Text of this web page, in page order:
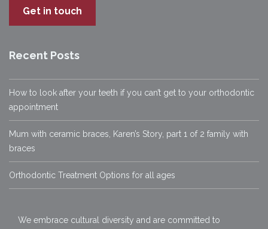
Get in touch
Recent Posts
How to look after your teeth if you can’t get to your orthodontic
appointment
Mum with ceramic braces, Karen’s Story, part 1 of 2 family with
braces
Orthodontic Treatment Options for all ages
We embrace cultural diversity and are committed to